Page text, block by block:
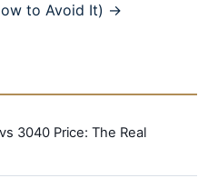
to Avoid It) →
3040 Price: The Real